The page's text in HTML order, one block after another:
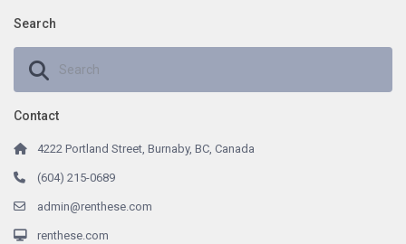
Search
Contact
4222 Portland Street, Burnaby, BC, Canada
(604) 215-0689
admin@renthese.com
renthese.com